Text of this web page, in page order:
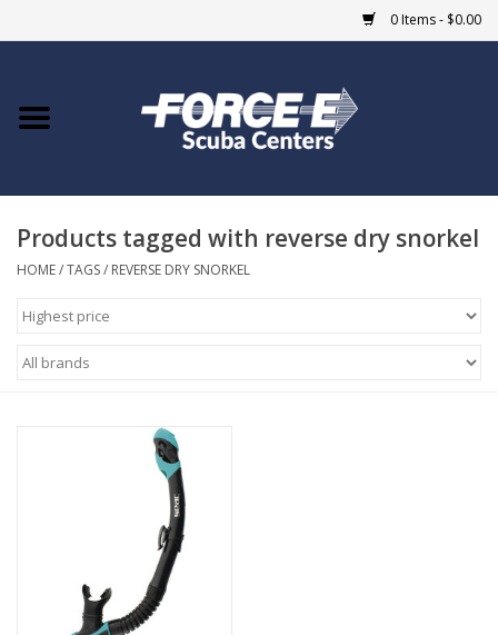
0 Items - $0.00
Home
COURSES
Giftcard
Products tagged with reverse dry snorkel
HOME/TAGS/ REVERSE DRY SNORKEL